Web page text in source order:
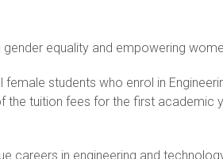
equality and empowering
students who enrol in
tuition fees for the first academic
careers in engineering and